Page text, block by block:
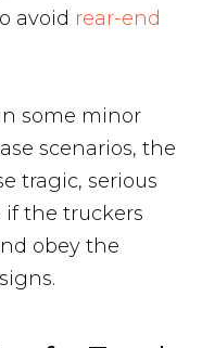
avoid rear-end
some minor
scenarios, the
tragic, serious
if the truckers
obey the